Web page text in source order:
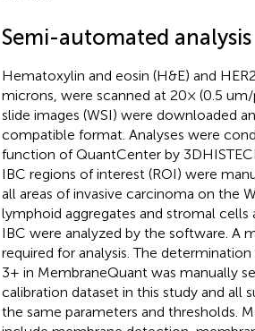
Semi-automated analysis
Hematoxylin and eosin (H&E) and
microns, were scanned at 20× (0.5
slide images (WSI) were downloaded
compatible format. Analyses were
function of QuantCenter by
IBC regions of interest (ROI) were
all areas of invasive carcinoma on the
lymphoid aggregates and stromal cells
IBC were analyzed by the software. A
required for analysis. The
3+ in MembraneQuant was manually
calibration dataset in this study and all
the same parameters and thresholds.